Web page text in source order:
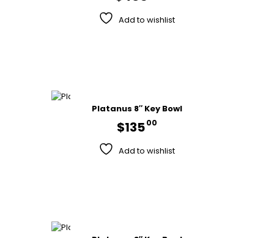
Add to wishlist
Platanus 8″ Key Bowl
$13500
Add to wishlist